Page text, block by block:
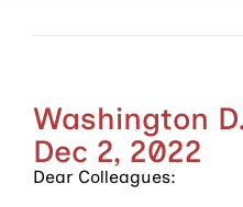
Washington
Dec 2, 2022
Dear Colleagues: